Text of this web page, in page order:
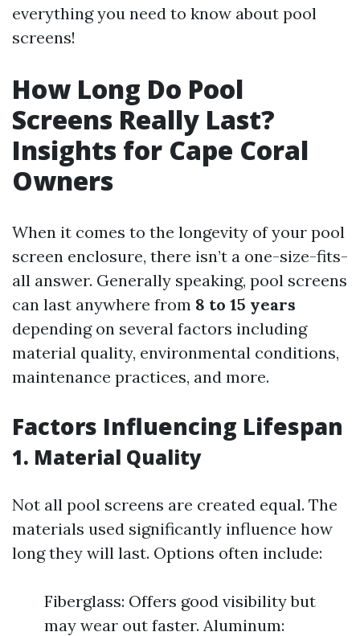
everything you need to know about pool
screens!
How Long Do Pool
Screens Really Last?
Insights for Cape Coral
Owners
When it comes to the longevity of your pool
screen enclosure, there isn’t a one-size-fits-
all answer. Generally speaking, pool screens
can last anywhere from 8 to 15 years
depending on several factors including
material quality, environmental conditions,
maintenance practices, and more.
Factors Influencing Lifespan
1. Material Quality
Not all pool screens are created equal. The
materials used significantly influence how
long they will last. Options often include:
Fiberglass: Offers good visibility but
may wear out faster. Aluminum: